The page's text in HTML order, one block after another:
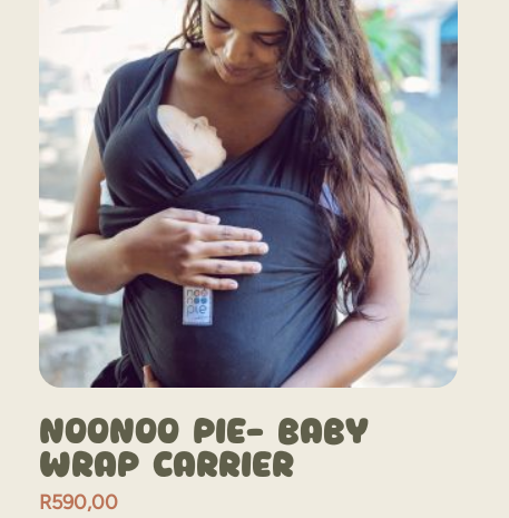
NooNoo Pie- Baby
Wrap Carrier
R590,00